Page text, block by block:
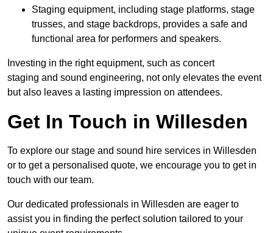
Staging equipment, including stage platforms, stage
trusses, and stage backdrops, provides a safe and
functional area for performers and speakers.
Investing in the right equipment, such as concert
staging and sound engineering, not only elevates the event
but also leaves a lasting impression on attendees.
Get In Touch in Willesden
To explore our stage and sound hire services in Willesden
or to get a personalised quote, we encourage you to get in
touch with our team.
Our dedicated professionals in Willesden are eager to
assist you in finding the perfect solution tailored to your